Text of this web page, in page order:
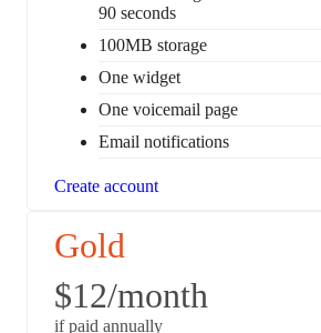
90 seconds
100MB storage
One widget
One voicemail page
Email notifications
Create account
Gold
$12/month
if paid annually